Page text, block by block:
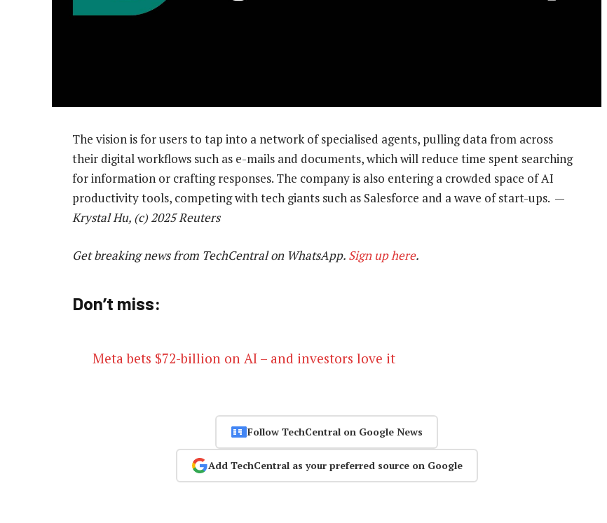
The vision is for users to tap into a network of specialised agents, pulling data from across
their digital workflows such as e-mails and documents, which will reduce time spent searching
for information or crafting responses. The company is also entering a crowded space of AI
productivity tools, competing with tech giants such as Salesforce and a wave of start-ups. —
Krystal Hu, (c) 2025 Reuters
Get breaking news from TechCentral on WhatsApp. Sign up here.
Don’t miss:
Meta bets $72-billion on AI – and investors love it
Follow TechCentral on Google News
Add TechCentral as your preferred source on Google